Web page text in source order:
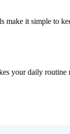
make it simple to
your daily routine